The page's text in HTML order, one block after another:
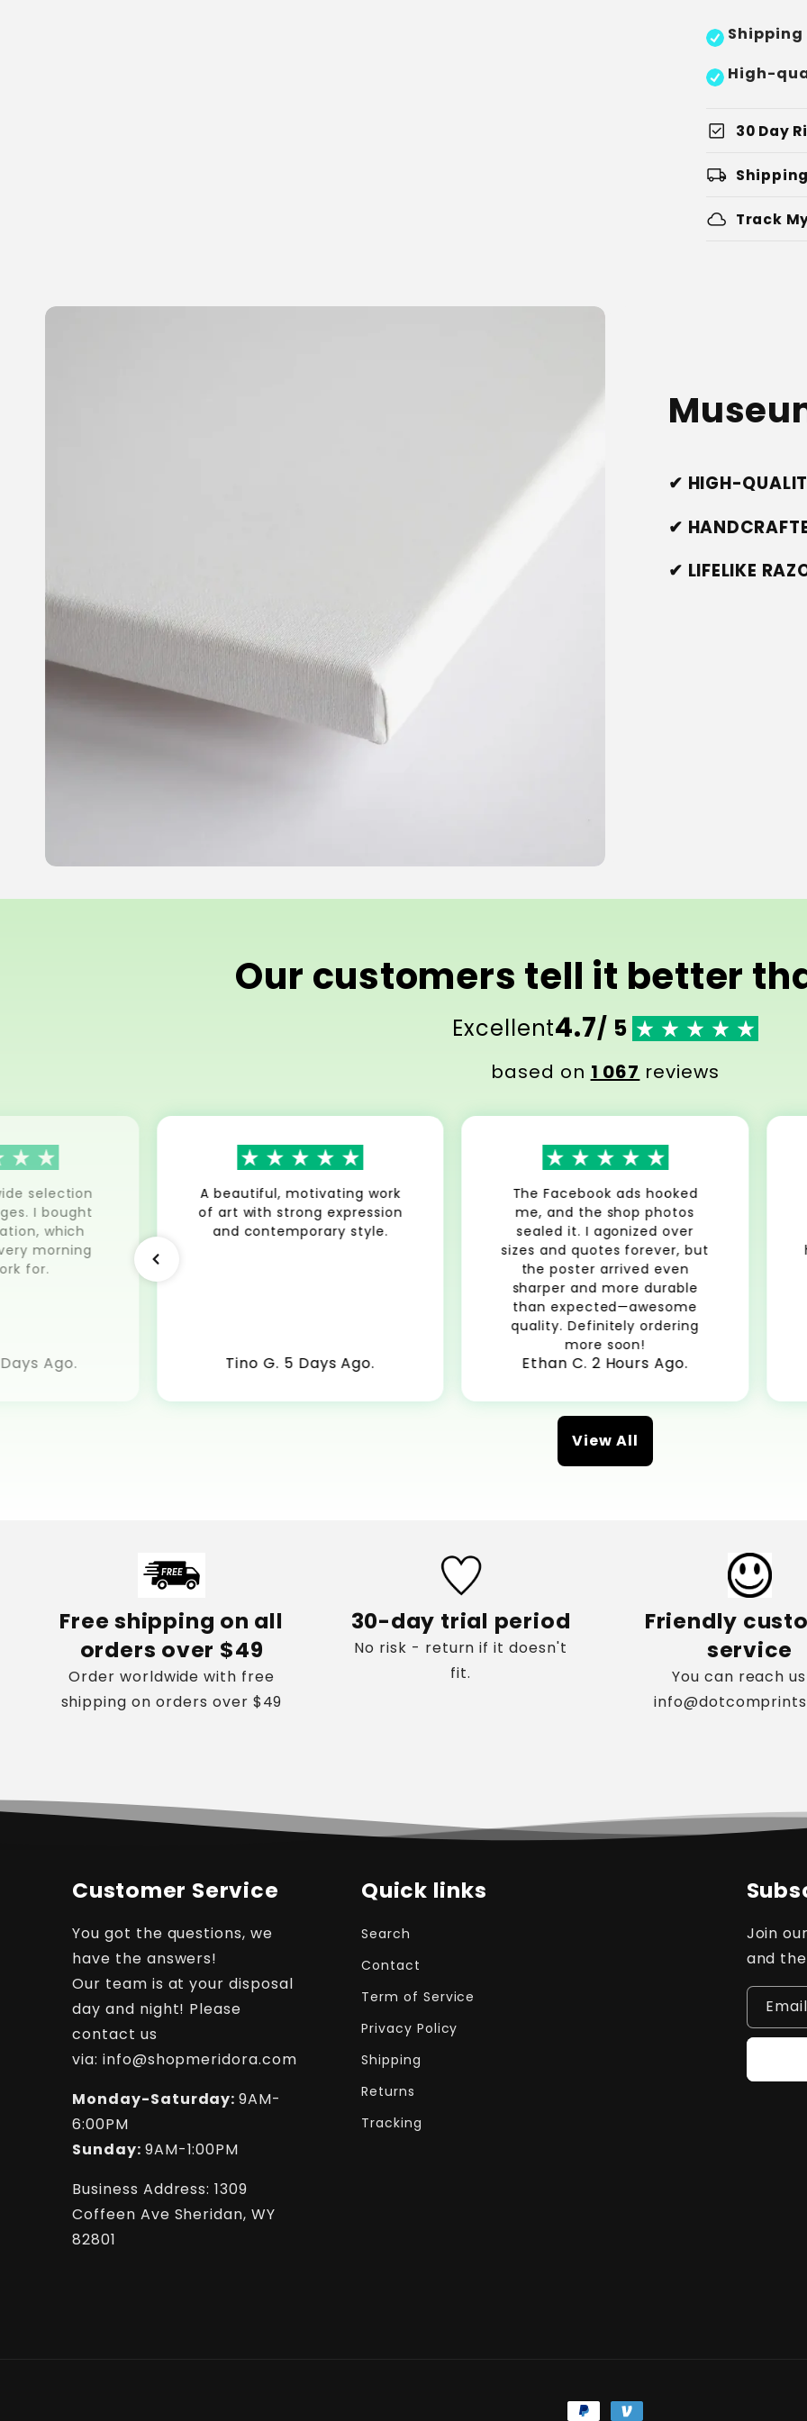
High-
check_box 30 Day
local_shipping
cloud Track
✔ HIGH-
✔
✔ LIFELIKE
Our customers tell it better
Excellent4.7/ 5
based on 1 067 reviews
selection
I bought
which
morning
for.
Ago.
A beautiful, motivating work
of art with strong expression
and contemporary style.
Tino G. 5 Days Ago.
The Facebook ads hooked
me, and the shop photos
sealed it. I agonized over
sizes and quotes forever, but
the poster arrived even
sharper and more durable
than expected—awesome
quality. Definitely ordering
more soon!
Ethan C. 2 Hours Ago.
View All
Free shipping on all
orders over $49
Order worldwide with free
shipping on orders over $49
30-day trial period
No risk - return if it doesn't
fit.
Friendly
service
You can reach
Customer Service
You got the questions, we
have the answers!
Our team is at your disposal
day and night! Please
contact us
via: info@shopmeridora.com
Monday-Saturday:9AM-
6:00PM
Sunday: 9AM-1:00PM
Business Address: 1309
Coffeen Ave Sheridan, WY
82801
Quick links
Search
Contact
Term of Service
Privacy Policy
Shipping
Returns
Tracking
Join
and
Email
Payment